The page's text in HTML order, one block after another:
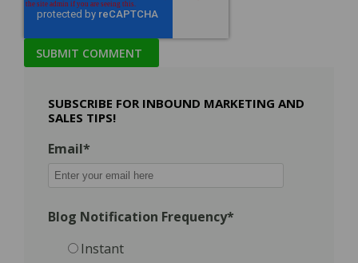
SUBSCRIBE FOR INBOUND MARKETING AND
SALES TIPS!
Email*
Blog Notification Frequency*
Instant